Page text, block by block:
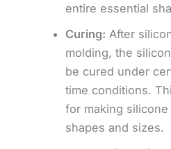
entire essential
Curing: After
molding, the
be cured under
time conditions.
for making
shapes and sizes.